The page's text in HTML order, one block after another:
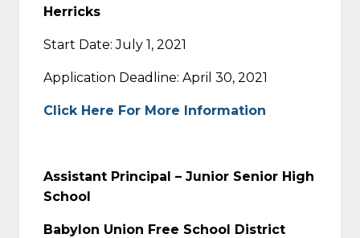
Herricks
Start Date: July 1, 2021
Application Deadline: April 30, 2021
Click Here For More Information
Assistant Principal – Junior Senior High
School
Babylon Union Free School District